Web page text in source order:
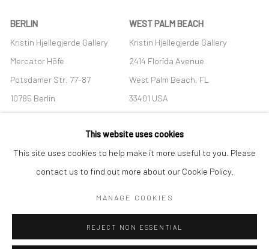
BERLIN
Kristin Hjellegjerde Gallery
Mercator Höfe
Potsdamer Str. 77-87
10785 Berlin
+49 30-49950912
Tues–Sat: 11am–6pm
WEST PALM BEACH
Kristin Hjellegjerde Gallery
2414 Florida Avenue
West Palm Beach, FL
33401 USA
+1 (561) 922-8688
Tues-Sat: 11am-6pm
COPYRIGHT © 2026 KRISTIN HJELLEGJERDE SITE BY ARTLOGIC
This website uses cookies
This site uses cookies to help make it more useful to you. Please
contact us to find out more about our Cookie Policy.
MANAGE COOKIES
REJECT NON ESSENTIAL